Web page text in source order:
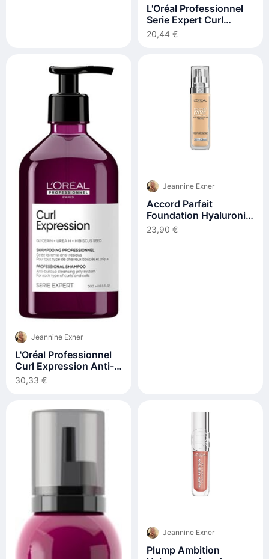
L'Oréal Professionnel
Serie Expert Curl
Expression Anti-
Buildup Cleansing Jelly
20,44 €
Jeannine Exner
L'Oréal Professionnel
Curl Expression Anti-
Buildup Cleansing Jelly
500 ml
30,33 €
Jeannine Exner
Accord Parfait
Foundation Hyaluronic
Acid #4.d/w 30 ml
23,90 €
Jeannine Exner
Plump Ambition